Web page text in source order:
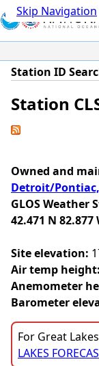
Skip Navigation
Station ID
Station
Owned and
Detroit/Pontiac,
GLOS Weather
42.471 N 82.877
Site elevation:
Air temp height:
Anemometer
Barometer
For Great
LAKES